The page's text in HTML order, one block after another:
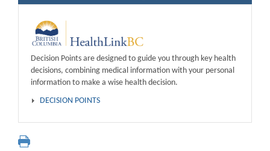
Decision Points are designed to guide you through key health
decisions, combining medical information with your personal
information to make a wise health decision.
DECISION POINTS